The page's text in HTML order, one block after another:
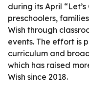
during its April
preschoolers,
Wish through
events. The effort is
curriculum and
which has raised
Wish since 2018.